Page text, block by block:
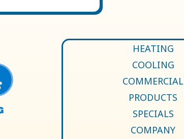
HEATING
COOLING
COMMERCIAL
PRODUCTS
SPECIALS
COMPANY